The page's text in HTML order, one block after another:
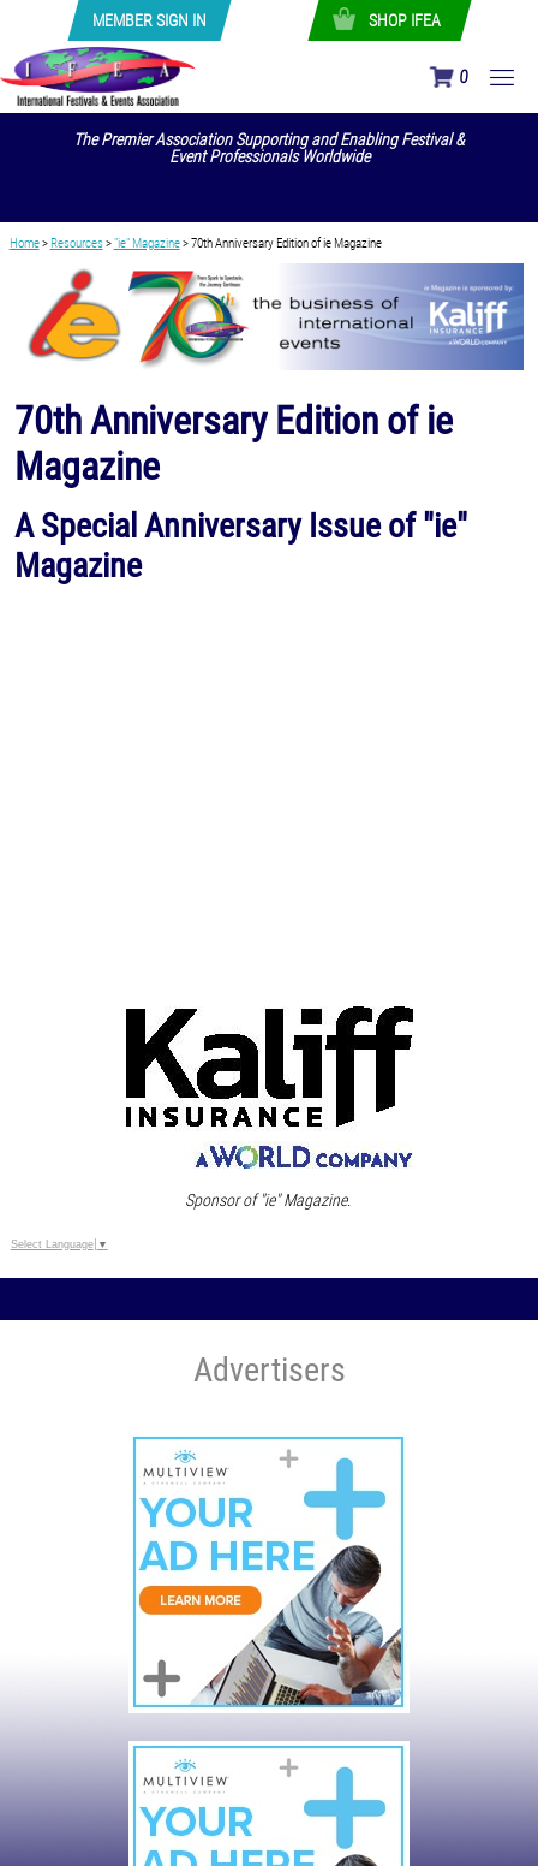
MEMBER SIGN IN SHOP IFEA
0
The Premier Association Supporting and Enabling Festival &
Event Professionals Worldwide
Home> Resources>"ie" Magazine>70th Anniversary Edition of ie Magazine
70th Anniversary Edition of ie
Magazine
A Special Anniversary Issue of "ie"
Magazine
Sponsor of "ie" Magazine.
Select Language ▼
Advertisers